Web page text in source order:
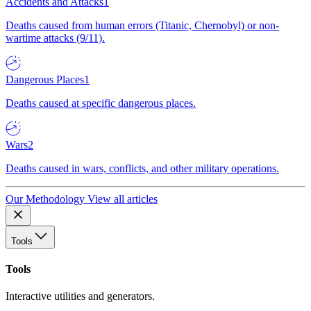
Deaths caused from human errors (Titanic, Chernobyl) or non-
wartime attacks (9/11).
Dangerous Places1
Deaths caused at specific dangerous places.
Wars2
Deaths caused in wars, conflicts, and other military operations.
Our Methodology View all articles
Tools
Tools
Interactive utilities and generators.